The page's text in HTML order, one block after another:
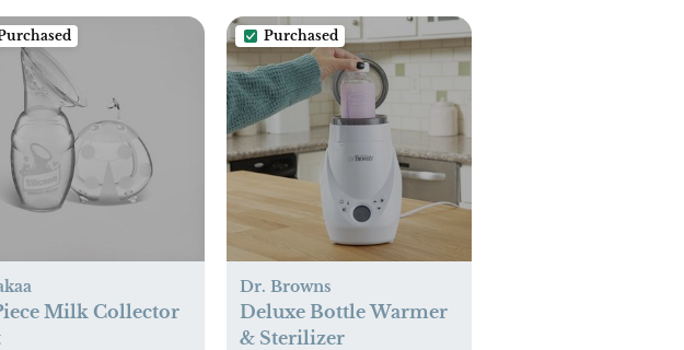
Milk Collector
Purchased
Dr. Browns
Deluxe Bottle Warmer
& Sterilizer